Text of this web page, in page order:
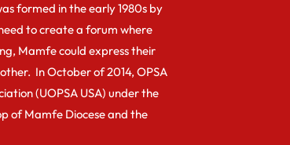
formed in the early 1980s by
to create a forum where
Mamfe could express their
In October of 2014, OPSA
(UOPSA USA) under the
of Mamfe Diocese and the